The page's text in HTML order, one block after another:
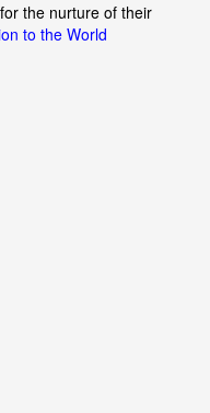
the nurture of their
to the World